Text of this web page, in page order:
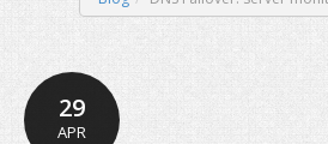
DNS Failover:
29
APR